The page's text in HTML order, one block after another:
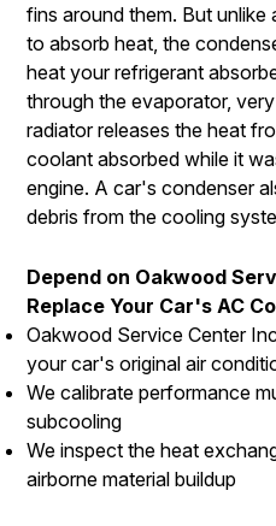
fins around them. But
to absorb heat, the
heat your refrigerant
through the evaporator,
radiator releases the heat
coolant absorbed while it
engine. A car's condenser
debris from the cooling
Depend on Oakwood
Replace Your Car's AC
Oakwood Service Center
your car's original air
We calibrate performance
subcooling
We inspect the heat
airborne material buildup